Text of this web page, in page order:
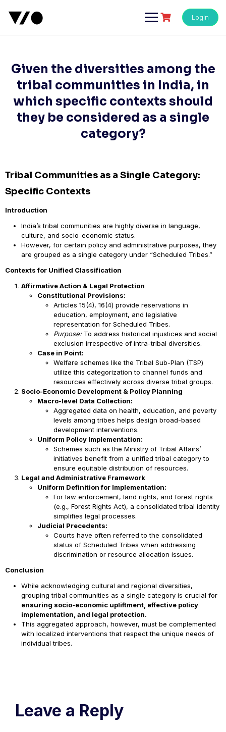
content
Login
Given the diversities among the
tribal communities in India, in
which specific contexts should
they be considered as a single
category?
Tribal Communities as a Single Category:
Specific Contexts
Introduction
India’s tribal communities are highly diverse in language,
culture, and socio-economic status.
However, for certain policy and administrative purposes, they
are grouped as a single category under “Scheduled Tribes.”
Contexts for Unified Classification
Affirmative Action & Legal Protection
Constitutional Provisions:
Articles 15(4), 16(4) provide reservations in
education, employment, and legislative
representation for Scheduled Tribes.
Purpose:To address historical injustices and social
exclusion irrespective of intra-tribal diversities.
Case in Point:
Welfare schemes like the Tribal Sub-Plan (TSP)
utilize this categorization to channel funds and
resources effectively across diverse tribal groups.
Socio-Economic Development & Policy Planning
Macro-level Data Collection:
Aggregated data on health, education, and poverty
levels among tribes helps design broad-based
development interventions.
Uniform Policy Implementation:
Schemes such as the Ministry of Tribal Affairs’
initiatives benefit from a unified tribal category to
ensure equitable distribution of resources.
Legal and Administrative Framework
Uniform Definition for Implementation:
For law enforcement, land rights, and forest rights
(e.g., Forest Rights Act), a consolidated tribal identity
simplifies legal processes.
Judicial Precedents:
Courts have often referred to the consolidated
status of Scheduled Tribes when addressing
discrimination or resource allocation issues.
Conclusion
While acknowledging cultural and regional diversities,
grouping tribal communities as a single category is crucial for
ensuring socio-economic upliftment, effective policy
implementation, and legal protection.
This aggregated approach, however, must be complemented
with localized interventions that respect the unique needs of
individual tribes.
Leave a Reply